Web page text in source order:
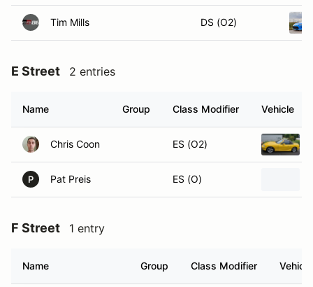
Tim Mills DS (O2)
E Street 2 entries
Name Group Class Modifier Vehicle
Chris Coon ES (O2)
P Pat Preis ES (O)
F Street 1 entry
Name Group Class Modifier Vehicle